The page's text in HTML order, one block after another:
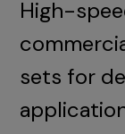
High-
sets for